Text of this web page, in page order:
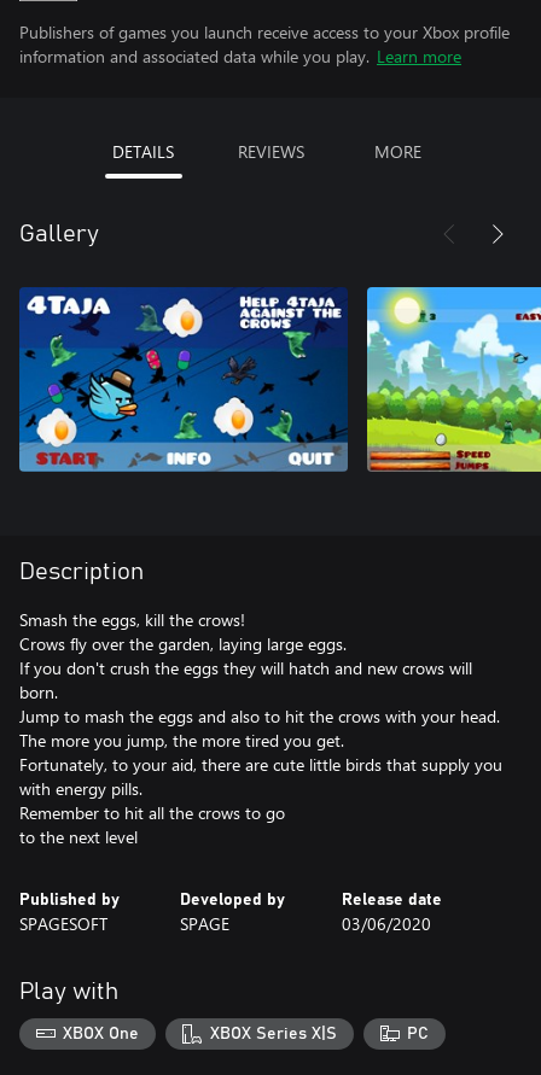
Publishers of games you launch receive access to your Xbox profile
information and associated data while you play. Learn more
DETAILS REVIEWS MORE
Gallery
Description
Smash the eggs, kill the crows!
Crows fly over the garden, laying large eggs.
If you don't crush the eggs they will hatch and new crows will
born.
Jump to mash the eggs and also to hit the crows with your head.
The more you jump, the more tired you get.
Fortunately, to your aid, there are cute little birds that supply you
with energy pills.
Remember to hit all the crows to go
to the next level
Published by
SPAGESOFT
Developed by
SPAGE
Release date
03/06/2020
Play with
XBOX One XBOX Series X|S PC